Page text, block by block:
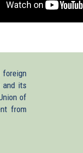
foreign
and its
of
from